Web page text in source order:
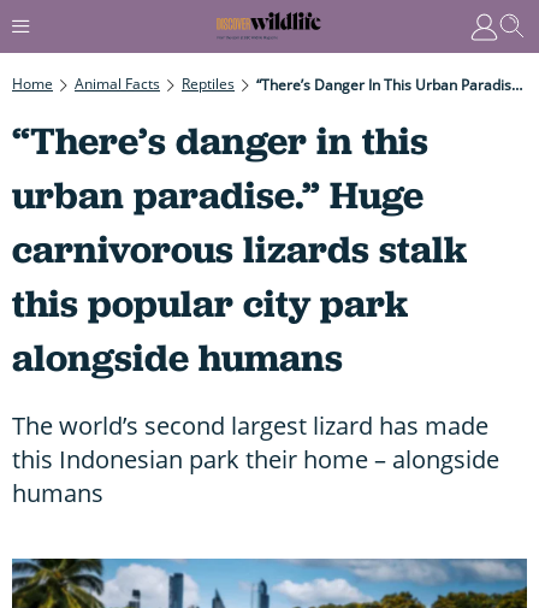
Home Animal Facts Reptiles “There’s Danger In This Urban Paradise.” Huge Carnivorous Lizards Stalk This Popular City Park Alongside Humans
“There’s danger in this
urban paradise.” Huge
carnivorous lizards stalk
this popular city park
alongside humans
The world’s second largest lizard has made
this Indonesian park their home – alongside
humans